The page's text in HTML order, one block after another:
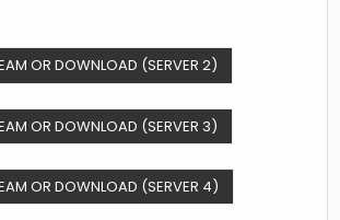
OR DOWNLOAD (SERVER 2)
OR DOWNLOAD (SERVER 3)
OR DOWNLOAD (SERVER 4)